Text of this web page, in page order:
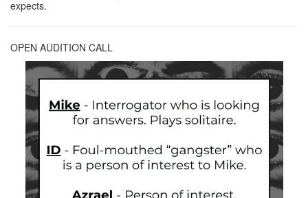
expects.
OPEN AUDITION CALL